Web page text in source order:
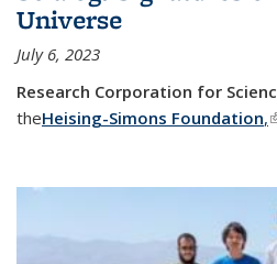
Universe
July 6, 2023
Research Corporation for
theHeising-Simons Foundation,